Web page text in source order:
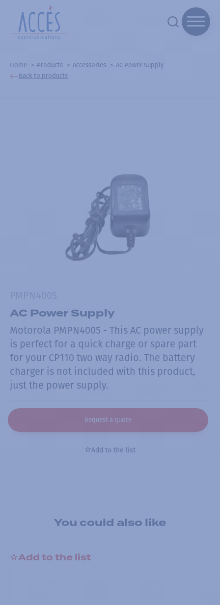
Home Products Accessories
AC Power Supply
Back to products
AC Power Supply
Motorola PMPN4005 - This AC power supply
is perfect for a quick charge or spare part
for your CP110 two way radio. The battery
charger is not included with this product,
just the power supply.
Request a quote
Add to the list
You could also like
Add to the list